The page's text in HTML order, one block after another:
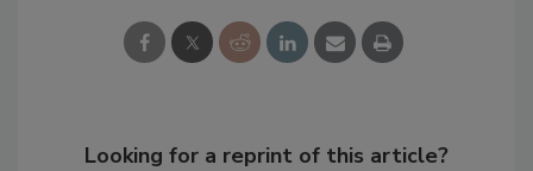
Looking for a reprint of this article?